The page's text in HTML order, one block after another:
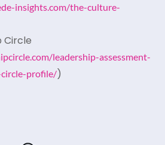
insights.com/the-culture-
Circle
leadership-assessment-
profile/)